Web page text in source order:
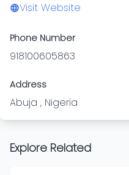
Visit Website
Phone Number
918100605863
Address
Abuja , Nigeria
Explore Related